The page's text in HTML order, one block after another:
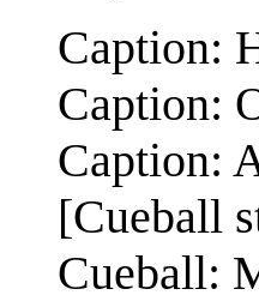
Caption:
Caption:
Caption:
[Cueball
Cueball: